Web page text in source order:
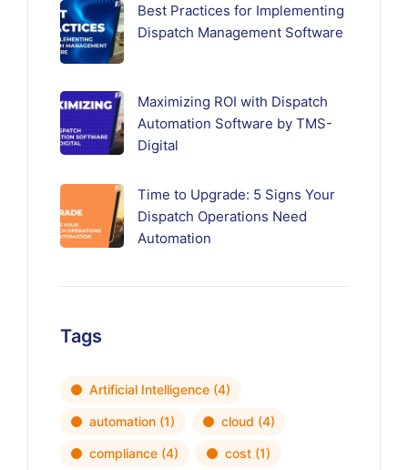
Best Practices for Implementing
Dispatch Management Software
Maximizing ROI with Dispatch
Automation Software by TMS-
Digital
Time to Upgrade: 5 Signs Your
Dispatch Operations Need
Automation
Tags
Artificial Intelligence (4)
automation (1) cloud (4)
compliance (4) cost (1)